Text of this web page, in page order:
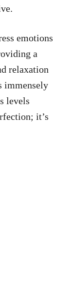
emotions
a
relaxation
immensely
levels
it’s